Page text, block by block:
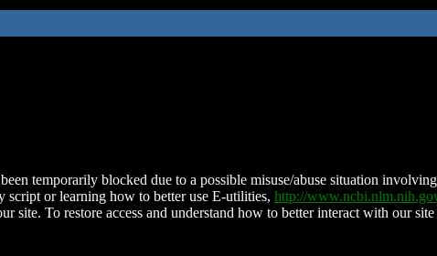
temporarily blocked due to a possible misuse/abuse situation
script or learning how to better use E-utilities, http://
site. To restore access and understand how to better interact with our